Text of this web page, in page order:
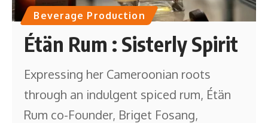
Beverage Production
Étän Rum : Sisterly Spirit
Expressing her Cameroonian roots
through an indulgent spiced rum, Étän
Rum co-Founder, Briget Fosang,